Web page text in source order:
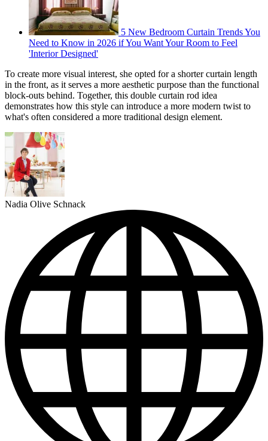
5 New Bedroom Curtain Trends You
Need to Know in 2026 if You Want Your Room to Feel
'Interior Designed'
To create more visual interest, she opted for a shorter curtain length
in the front, as it serves a more aesthetic purpose than the functional
block-outs behind. Together, this double curtain rod idea
demonstrates how this style can introduce a more modern twist to
what's often considered a more traditional design element.
Nadia Olive Schnack